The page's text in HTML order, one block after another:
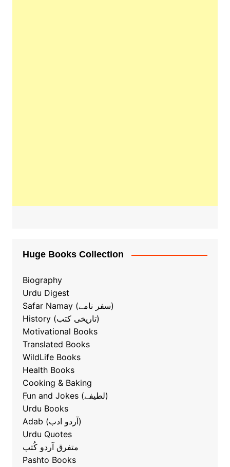
Huge Books Collection
Biography
Urdu Digest
Safar Namay (سفر نامے)
History (تاریخی کتب)
Motivational Books
Translated Books
WildLife Books
Health Books
Cooking & Baking
ٖFun and Jokes (لطیفے)
Urdu Books
Adab (آردو ادب)
Urdu Quotes
متفرق آردو کُتب
Pashto Books